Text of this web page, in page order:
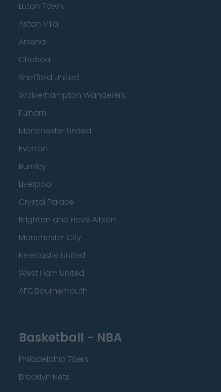
Luton Town
Aston Villa
Arsenal
Chelsea
Sheffield United
Wolverhampton Wanderers
Fulham
Manchester United
Everton
Burnley
Liverpool
Crystal Palace
Brighton and Hove Albion
Manchester City
Newcastle United
West Ham United
AFC Bournemouth
Basketball - NBA
Philadelphia 76ers
Brooklyn Nets